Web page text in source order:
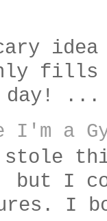
fills
day! ...
I'm a
stole
I
I